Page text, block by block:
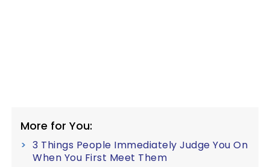
More for You:
3 Things People Immediately Judge You On
When You First Meet Them